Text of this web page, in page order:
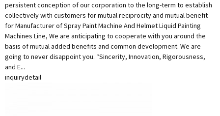
persistent conception of our corporation to the long-term to establish
collectively with customers for mutual reciprocity and mutual benefit
for Manufacturer of Spray Paint Machine And Helmet Liquid Painting
Machines Line, We are anticipating to cooperate with you around the
basis of mutual added benefits and common development. We are
going to never disappoint you. “Sincerity, Innovation, Rigorousness,
and E...
inquirydetail